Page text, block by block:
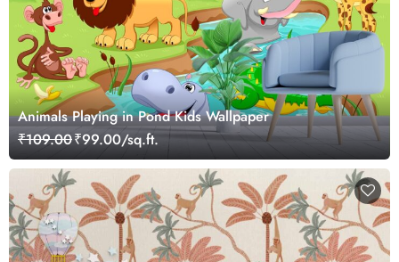
Animals Playing in Pond Kids Wallpaper
₹109.00₹99.00/sq.ft.